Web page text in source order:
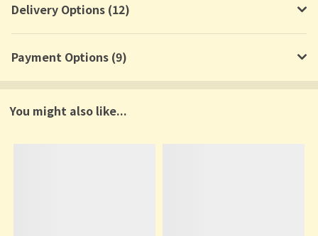
Delivery Options (12)
Payment Options (9)
You might also like...